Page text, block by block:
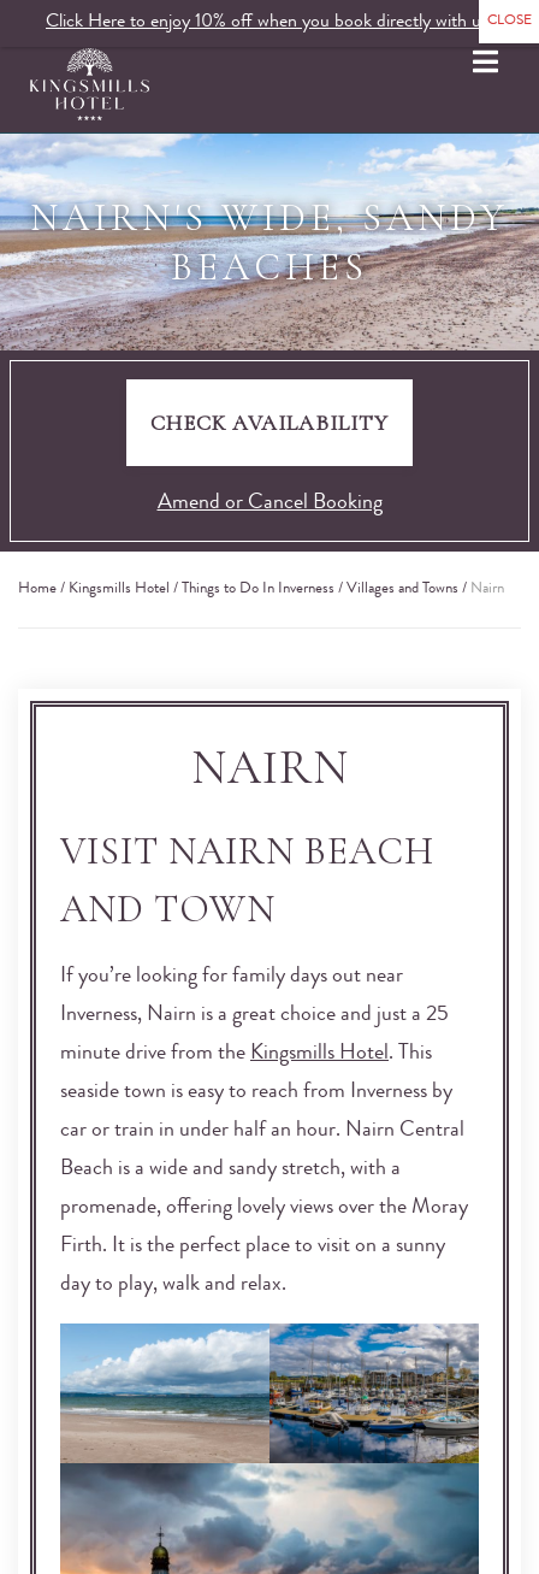
NAIRN'S WIDE, SANDY
BEACHES
CHECK AVAILABILITY
Amend or Cancel Booking
Home / Kingsmills Hotel / Things to Do In Inverness / Villages and Towns / Nairn
NAIRN
VISIT NAIRN BEACH
AND TOWN
If you’re looking for family days out near
Inverness, Nairn is a great choice and just a 25
minute drive from the Kingsmills Hotel. This
seaside town is easy to reach from Inverness by
car or train in under half an hour. Nairn Central
Beach is a wide and sandy stretch, with a
promenade, offering lovely views over the Moray
Firth. It is the perfect place to visit on a sunny
day to play, walk and relax.
MENU
Click Here to enjoy 10% off when you book directly with us.